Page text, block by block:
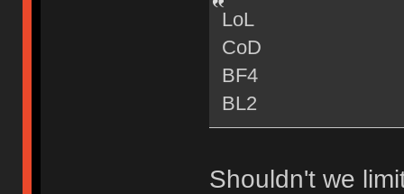
LoL
CoD
BF4
BL2
Shouldn't we